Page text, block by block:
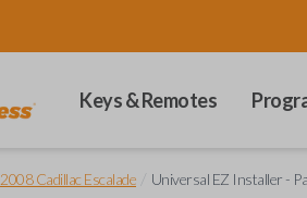
Keys & Remotes
2008 Cadillac Escalade Universal EZ Installer -